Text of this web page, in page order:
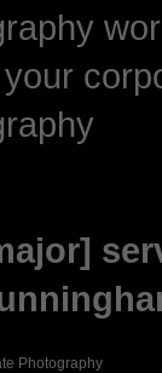
Photography